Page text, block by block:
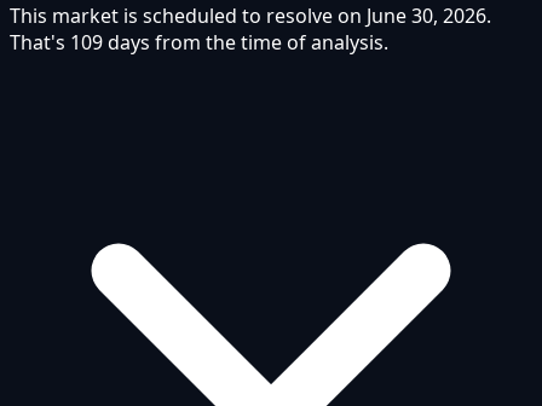
This market is scheduled to resolve on June 30, 2026.
That's 109 days from the time of analysis.